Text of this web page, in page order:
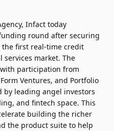
Infact today
round after securing
the first real-time credit
market. The
participation from
Ventures, and Portfolio
by leading angel investors
and fintech space. This
building the richer
the product suite to help